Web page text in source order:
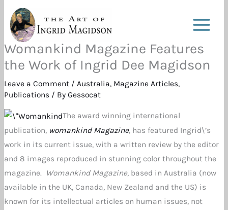
content
Womankind Magazine Features
the Work of Ingrid Dee Magidson
Leave a Comment /Australia, Magazine Articles,
Publications / ByGessocat
The award winning international
publication, womankind Magazine, has featured Ingrid\’s
work in its current issue, with a written review by the editor
and 8 images reproduced in stunning color throughout the
magazine. Womankind Magazine, based in Australia (now
available in the UK, Canada, New Zealand and the US) is
known for its intellectual articles on human issues, not